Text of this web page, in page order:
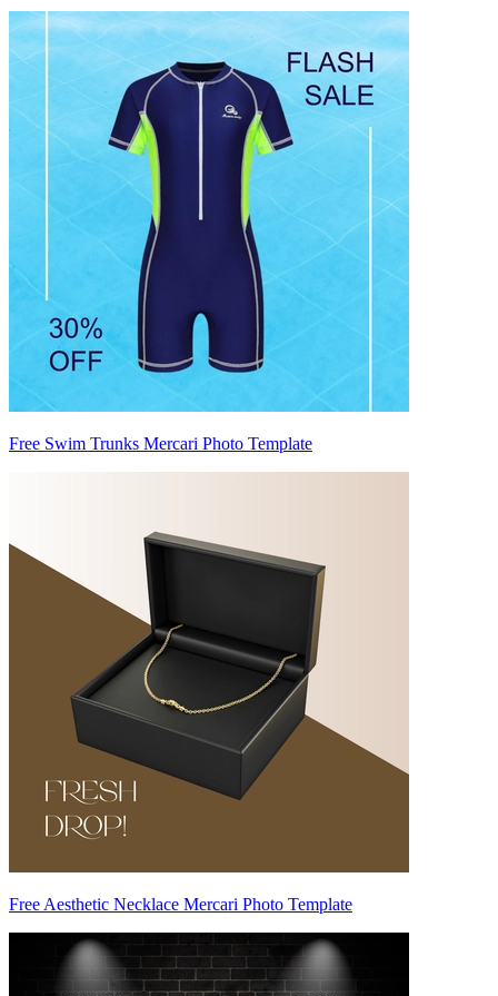
Free Swim Trunks Mercari Photo Template
Free Aesthetic Necklace Mercari Photo Template